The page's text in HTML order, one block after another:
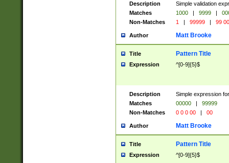
Description
Simple validation
Matches
1000 | 9999 |
Non-Matches
1 | 99999 | 99
Author Matt Brooke
Title Pattern Title
Expression ^[0-9]{5}$
Description
Simple expression
Matches
00000 |
99999
Non-Matches
0 0 0 00 | 00
Author Matt Brooke
Title Pattern Title
Expression ^[0-9]{5}$